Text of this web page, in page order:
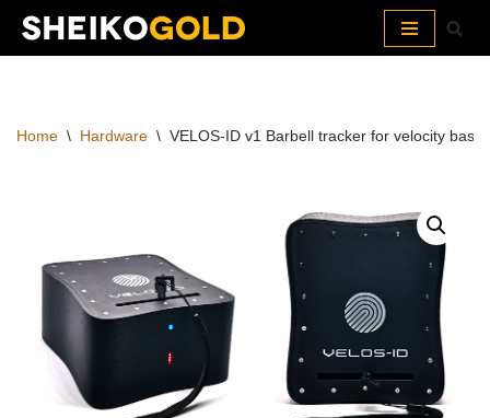
Skip
Home \ Hardware \ VELOS-ID v1 Barbell tracker for velocity